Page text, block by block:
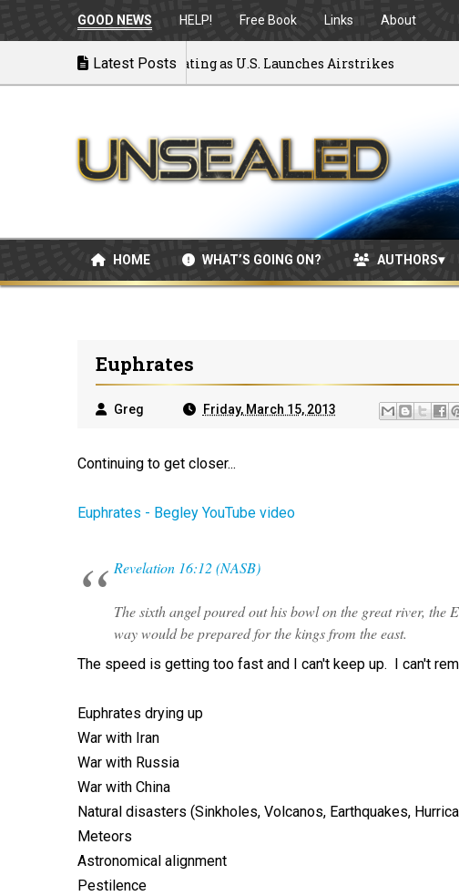
GOOD NEWS HELP! Free Book Links About
Latest Posts
War: MOU Disintegrating as U.S. Launches Airstrikes
HOME WHAT’S GOING ON? AUTHORS
Euphrates
Greg Friday, March 15, 2013
Continuing to get closer...
Euphrates - Begley YouTube video
Revelation 16:12 (NASB)
The sixth angel poured out his bowl on the great river, the
way would be prepared for the kings from the east.
The speed is getting too fast and I can't keep up. I can't
Euphrates drying up
War with Iran
War with Russia
War with China
Natural disasters (Sinkholes, Volcanos, Earthquakes,
Meteors
Astronomical alignment
Pestilence